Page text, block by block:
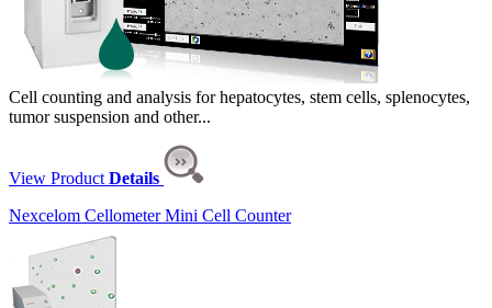
Cell counting and analysis for hepatocytes, stem cells, splenocytes,
tumor suspension and other...
View Product Details
Nexcelom Cellometer Mini Cell Counter